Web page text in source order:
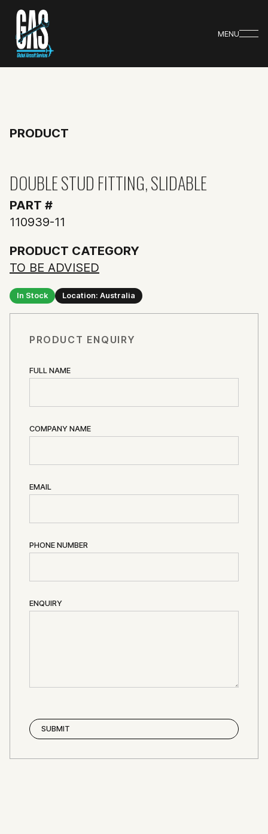
MENU
PRODUCT
DOUBLE STUD FITTING, SLIDABLE
PART #
110939-11
PRODUCT CATEGORY
TO BE ADVISED
In Stock Location: Australia
PRODUCT ENQUIRY
FULL NAME
COMPANY NAME
EMAIL
PHONE NUMBER
ENQUIRY